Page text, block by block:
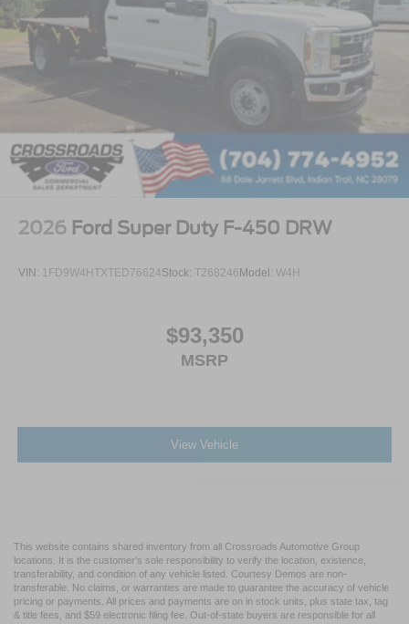
2026 Ford Super Duty F-450 DRW
VIN: 1FD9W4HTXTED76624Stock: T268246 Model: W4H
$93,350
MSRP
View Vehicle
This website contains shared inventory from all Crossroads Automotive Group
locations. It is the customer's sole responsibility to verify the location, existence,
transferability, and condition of any vehicle listed. Courtesy Demos are non-
transferable. No claims, or warranties are made to guarantee the accuracy of vehicle
pricing or payments. All prices and payments are on in stock units, plus state tax, tag
& title fees, and $59 electronic filing fee. Out-of-state buyers are responsible for all